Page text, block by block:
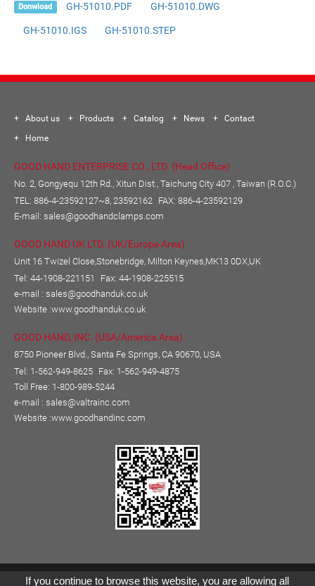
Donwload GH-51010.PDF GH-51010.DWG
GH-51010.IGS GH-51010.STEP
About us Products Catalog News
Contact
Home
GOOD HAND ENTERPRISE CO., LTD. (Head Office)
No. 2, Gongyequ 12th Rd., Xitun Dist., Taichung City 407 , Taiwan (R.O.C.)
TEL: 886-4-23592127~8, 23592162 FAX: 886-4-23592129
E-mail: sales@goodhandclamps.com
GOOD HAND UK LTD. (UK/Europe Area)
Unit 16 Twizel Close,Stonebridge, Milton Keynes,MK13 0DX,UK
Tel: 44-1908-221151
Fax: 44-1908-225515
e-mail : sales@goodhanduk.co.uk
Website :www.goodhanduk.co.uk
GOOD HAND, INC. (USA/America Area)
8750 Pioneer Blvd., Santa Fe Springs, CA 90670, USA
Tel: 1-562-949-8625 Fax: 1-562-949-4875
Toll Free: 1-800-989-5244
e-mail : sales@valtrainc.com
Website :www.goodhandinc.com
Copyright © GOOD HAND ENTERPRISE CO., LTD.
If you continue to browse this website, you are allowing all